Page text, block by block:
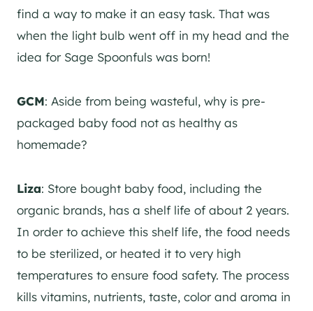
find a way to make it an easy task. That was
when the light bulb went off in my head and the
idea for Sage Spoonfuls was born!
GCM: Aside from being wasteful, why is pre-
packaged baby food not as healthy as
homemade?
Liza: Store bought baby food, including the
organic brands, has a shelf life of about 2 years.
In order to achieve this shelf life, the food needs
to be sterilized, or heated it to very high
temperatures to ensure food safety. The process
kills vitamins, nutrients, taste, color and aroma in